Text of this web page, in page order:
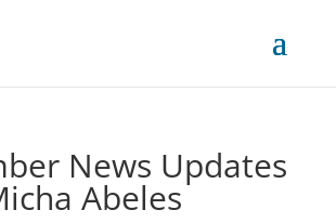
News Updates
Abeles